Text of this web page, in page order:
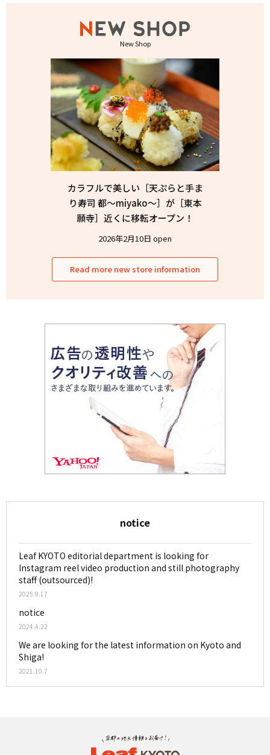
New Shop
カラフルで美しい［天ぷらと手ま
り寿司 都〜miyako〜］が［東本
願寺］近くに移転オープン！
2026年2月10日 open
Read more new store information
notice
Leaf KYOTO editorial department is looking for
Instagram reel video production and still photography
staff (outsourced)!
2025.9.17
notice
2024.4.22
We are looking for the latest information on Kyoto and
Shiga!
2021.10.7